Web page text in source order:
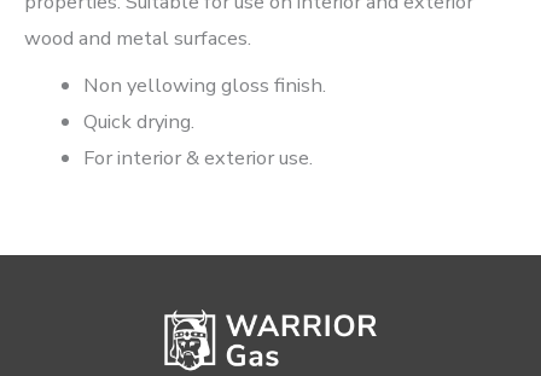
wood and metal surfaces.
Non yellowing gloss finish.
Quick drying.
For interior & exterior use.